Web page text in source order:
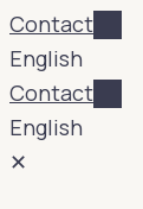
Contact
English
Contact
English
✕